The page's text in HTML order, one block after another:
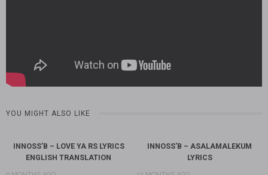
YOU MIGHT ALSO LIKE
INNOSS’B – LOVE YA RS LYRICS
ENGLISH TRANSLATION
INNOSS’B – ASALAMALEKUM
LYRICS